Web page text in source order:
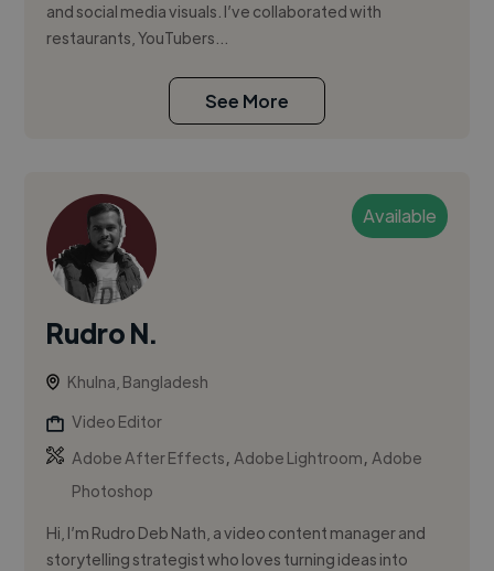
and social media visuals. I’ve collaborated with
restaurants, YouTubers...
See More
Available
Rudro N.
Khulna, Bangladesh
Video Editor
Adobe After Effects,Adobe Lightroom,Adobe
Photoshop
Hi, I’m Rudro Deb Nath, a video content manager and
storytelling strategist who loves turning ideas into